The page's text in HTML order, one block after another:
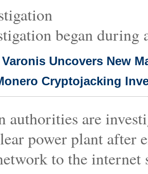
began during
Varonis Uncovers New
Cryptojacking
authorities are
power plant after
to the